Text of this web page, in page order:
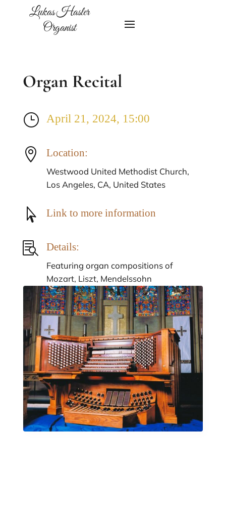
Lukas Hasler
Organist
Organ Recital
} April 21, 2024, 15:00
 Location:
Westwood United Methodist Church,
Los Angeles, CA, United States
 Link to more information
 Details:
Featuring organ compositions of
Mozart, Liszt, Mendelssohn